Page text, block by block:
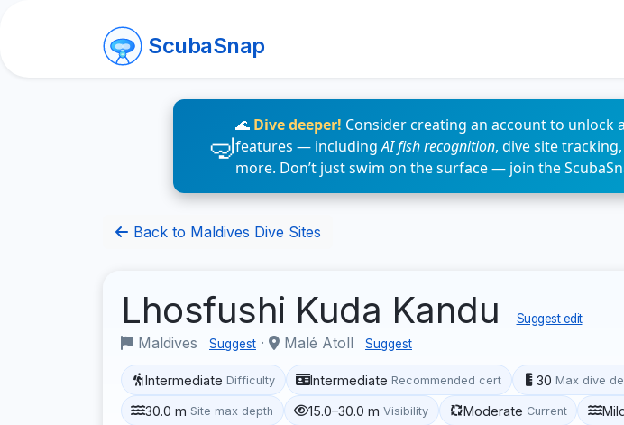
ScubaSnap
🌊 Dive deeper! Consider creating an account to unlock
features — includingAI fish recognition, dive site
more. Don’t just swim on the surface — join the
Back to Maldives Dive Sites
Lhosfushi Kuda Kandu Suggest edit
Maldives Suggest · Malé Atoll Suggest
Intermediate Difficulty Intermediate Recommended cert 30 Max dive
30.0 m Site max depth 15.0–30.0 m Visibility Moderate Current